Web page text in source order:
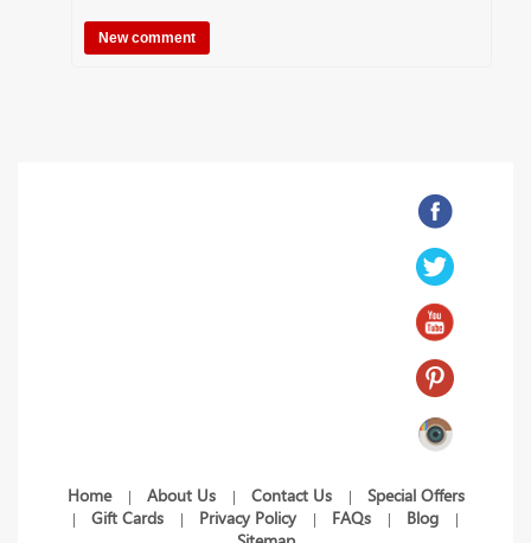
Home | About Us | Contact Us | Special Offers
| Gift Cards | Privacy Policy | FAQs | Blog |